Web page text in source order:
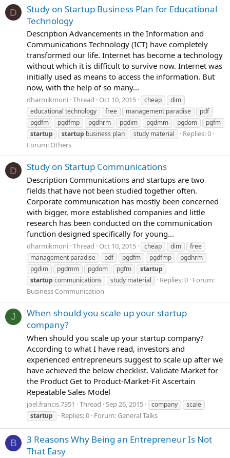
D
Study on Startup Business Plan for Educational
Technology
Description Advancements in the Information and
Communications Technology (ICT) have completely
transformed our life. Internet has become a technology
without which it is difficult to survive now. Internet was
initially used as means to access the information. But
now, with the help of so many...
dharmikmoni Thread Oct 10, 2015 cheap
dim
educational technology
free management paradise
pdf
pgdfm
pgdfmp pgdhrm pgdim pgdmm pgdom
pgfm
startup
startup business plan study material
Replies: 0
Forum: Others
D Study on Startup Communications
Description Communications and startups are two
fields that have not been studied together often.
Corporate communication has mostly been concerned
with bigger, more established companies and little
research has been conducted on the communication
function designed specifically for young...
dharmikmoni Thread Oct 10, 2015 cheap dim
free
management paradise
pdf pgdfm pgdfmp
pgdhrm
pgdim
pgdmm pgdom pgfm
startup
startup communications study material Replies: 0 Forum:
Business Communication
J
When should you scale up your startup
company?
When should you scale up your startup company?
According to what I have read, investors and
experienced entrepreneurs suggest to scale up after we
have achieved the below checklist. Validate Market for
the Product Get to Product-Market-Fit Ascertain
Repeatable Sales Model
joel.francis.7351 Thread Sep 26, 2015 company
scale
startup
Replies: 0 Forum: General Talks
B
3 Reasons Why Being an Entrepreneur Is Not
That Easy